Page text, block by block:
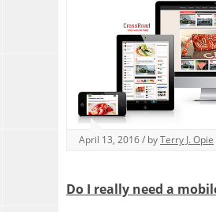
April 13, 2016 / byTerry J. Opie
Do I really need a